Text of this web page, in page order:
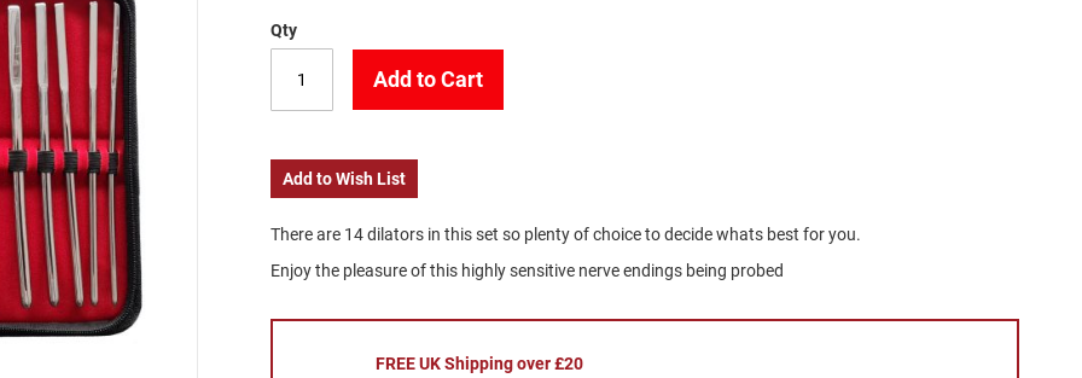
Qty
Add to Cart
Add to Wish List
There are 14 dilators in this set so plenty of choice to decide whats best for you.
Enjoy the pleasure of this highly sensitive nerve endings being probed
FREE UK Shipping over £20